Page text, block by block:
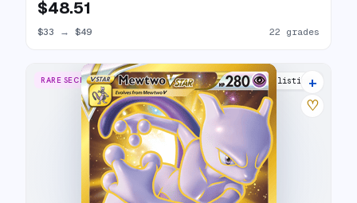
$48.51
$33 → $49 22 grades
RARE SECRET 28 listings
+
♡